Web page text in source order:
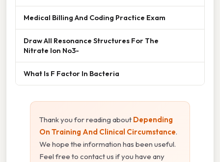
Medical Billing And Coding Practice Exam
Draw All Resonance Structures For The
Nitrate Ion No3-
What Is F Factor In Bacteria
Thank you for reading about Depending
On Training And Clinical Circumstance.
We hope the information has been useful.
Feel free to contact us if you have any